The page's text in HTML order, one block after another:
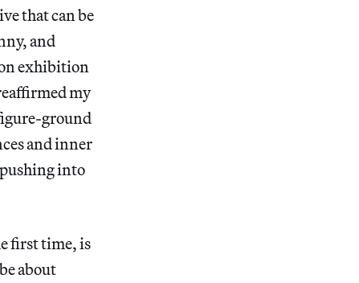
that can be
and
exhibition
my
ground
and inner
into
first time, is
about